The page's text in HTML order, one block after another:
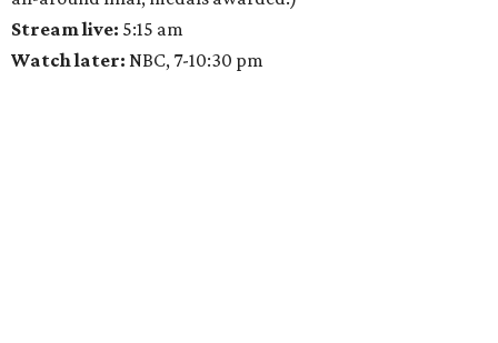
Stream live: 5:15 am
Watch later: NBC, 7-10:30 pm